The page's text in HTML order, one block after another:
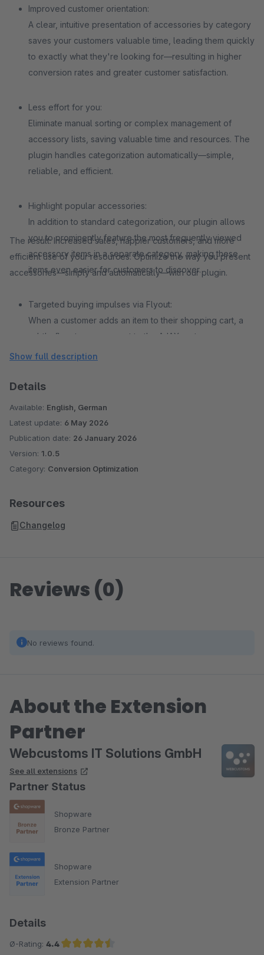
Improved customer orientation:
A clear, intuitive presentation of accessories by category
saves your customers valuable time, leading them quickly
to exactly what they're looking for—resulting in higher
conversion rates and greater customer satisfaction.
Less effort for you:
Eliminate manual sorting or complex management of
accessory lists, saving valuable time and resources. The
plugin handles categorization automatically—simple,
reliable, and efficient.
Highlight popular accessories:
In addition to standard categorization, our plugin allows
you to prominently feature the most frequently viewed
accessory items in a separate category, making these
items even easier for customers to discover.
Targeted buying impulses via Flyout:
When a customer adds an item to their shopping cart, a
subtle flyout appears next to the AJAX cart,
recommending suitable accessory products. This
are most likely to make additional purchases.
The result: Increased sales, happier customers, and more
efficient use of your resources. Optimize the way you present
accessories—simply and automatically—with our plugin.
Show full description
Details
Available: English, German
Latest update: 6 May 2026
Publication date: 26 January 2026
Version: 1.0.5
Category: Conversion Optimization
Resources
Changelog
Reviews (0)
No reviews found.
About the Extension
Partner
Webcustoms IT Solutions GmbH
See all extensions
Partner Status
Shopware
Bronze Partner
Shopware
Extension Partner
Details
Ø-Rating: 4.4